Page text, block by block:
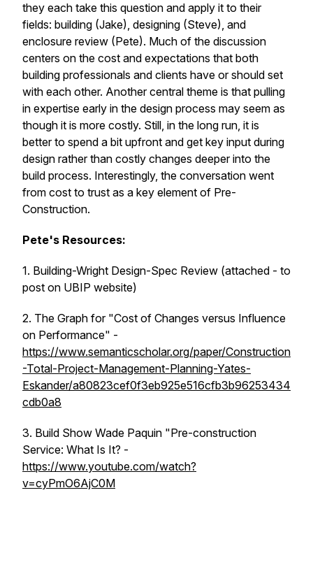
they each take this question and apply it to their
fields: building (Jake), designing (Steve), and
enclosure review (Pete). Much of the discussion
centers on the cost and expectations that both
building professionals and clients have or should set
with each other. Another central theme is that pulling
in expertise early in the design process may seem as
though it is more costly. Still, in the long run, it is
better to spend a bit upfront and get key input during
design rather than costly changes deeper into the
build process. Interestingly, the conversation went
from cost to trust as a key element of Pre-
Construction.
Pete's Resources:
1. Building-Wright Design-Spec Review (attached - to
post on UBIP website)
2. The Graph for "Cost of Changes versus Influence
on Performance" -
https://www.semanticscholar.org/paper/Construction
-Total-Project-Management-Planning-Yates-
Eskander/a80823cef0f3eb925e516cfb3b96253434
cdb0a8
3. Build Show Wade Paquin "Pre-construction
Service: What Is It? -
https://www.youtube.com/watch?
v=cyPmO6AjC0M